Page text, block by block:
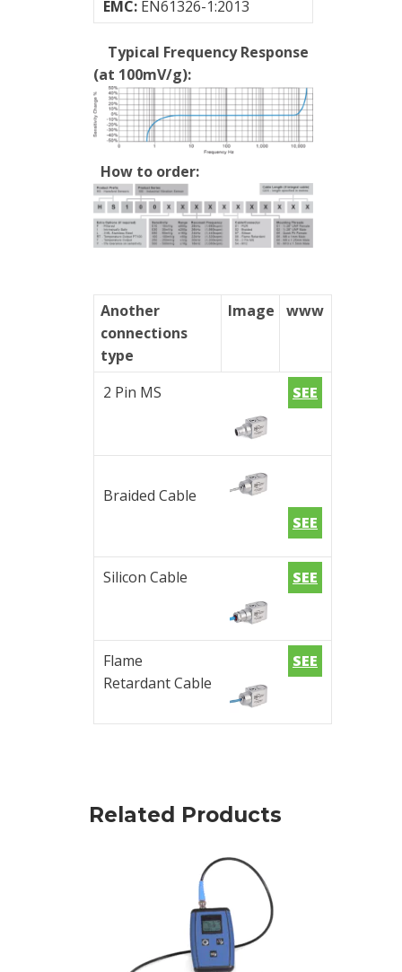
EMC: EN61326-1:2013
Typical Frequency Response
(at 100mV/g):
How to order:
Another
connections
type
Image www
2 Pin MS SEE
Braided Cable
SEE
Silicon Cable SEE
Flame
Retardant Cable
SEE
Related Products